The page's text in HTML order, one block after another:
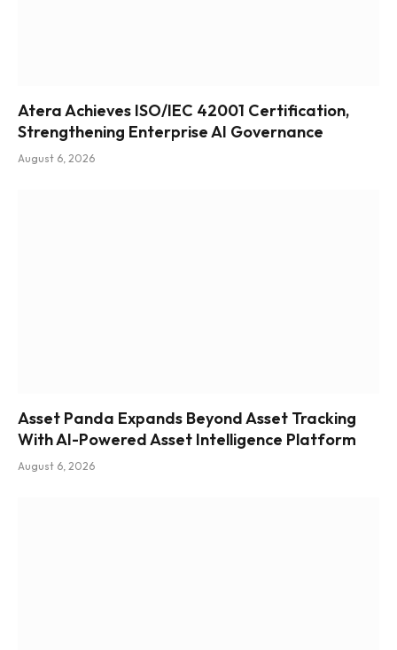
Atera Achieves ISO/IEC 42001 Certification,
Strengthening Enterprise AI Governance
August 6, 2026
Asset Panda Expands Beyond Asset Tracking
With AI-Powered Asset Intelligence Platform
August 6, 2026